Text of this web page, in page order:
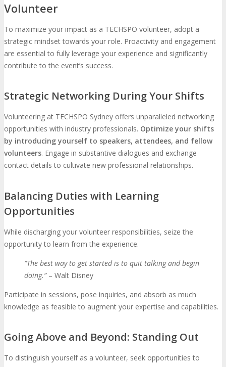
Volunteer
To maximize your impact as a TECHSPO volunteer, adopt a
strategic mindset towards your role. Proactivity and engagement
are essential to fully leverage your experience and significantly
contribute to the event’s success.
Strategic Networking During Your Shifts
Volunteering at TECHSPO Sydney offers unparalleled networking
opportunities with industry professionals. Optimize your shifts
by introducing yourself to speakers, attendees, and fellow
volunteers. Engage in substantive dialogues and exchange
contact details to cultivate new professional relationships.
Balancing Duties with Learning
Opportunities
While discharging your volunteer responsibilities, seize the
opportunity to learn from the experience.
“The best way to get started is to quit talking and begin
doing.”– Walt Disney
Participate in sessions, pose inquiries, and absorb as much
knowledge as feasible to augment your expertise and capabilities.
Going Above and Beyond: Standing Out
To distinguish yourself as a volunteer, seek opportunities to